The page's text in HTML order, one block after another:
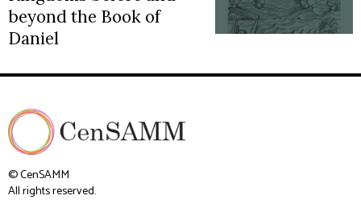
beyond the Book of
Daniel
© CenSAMM
All rights reserved.